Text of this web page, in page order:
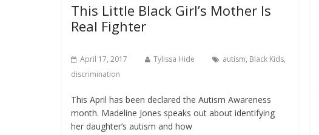
This Little Black Girl’s Mother Is
Real Fighter
April 17, 2017 Tylissa Hide autism, Black Kids,
discrimination
This April has been declared the Autism Awareness
month. Madeline Jones speaks out about identifying
her daughter’s autism and how